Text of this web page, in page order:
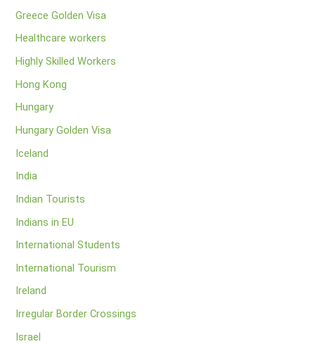
Greece Golden Visa
Healthcare workers
Highly Skilled Workers
Hong Kong
Hungary
Hungary Golden Visa
Iceland
India
Indian Tourists
Indians in EU
International Students
International Tourism
Ireland
Irregular Border Crossings
Israel